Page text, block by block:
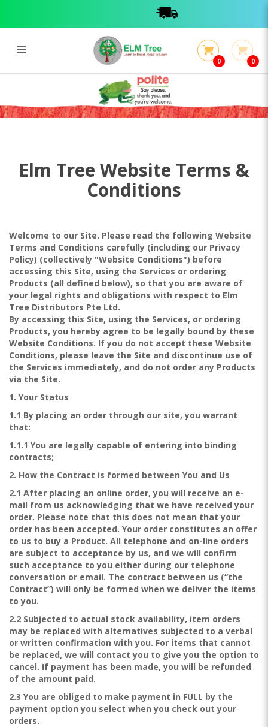
Terms & Conditions
0 0
Elm Tree Website Terms &
Conditions
Welcome to our Site. Please read the following Website
Terms and Conditions carefully (including our Privacy
Policy) (collectively "Website Conditions") before
accessing this Site, using the Services or ordering
Products (all defined below), so that you are aware of
your legal rights and obligations with respect to Elm
Tree Distributors Pte Ltd.
By accessing this Site, using the Services, or ordering
Products, you hereby agree to be legally bound by these
Website Conditions. If you do not accept these Website
Conditions, please leave the Site and discontinue use of
the Services immediately, and do not order any Products
via the Site.
1. Your Status
1.1 By placing an order through our site, you warrant
that:
1.1.1 You are legally capable of entering into binding
contracts;
2. How the Contract is formed between You and Us
2.1 After placing an online order, you will receive an e-
mail from us acknowledging that we have received your
order. Please note that this does not mean that your
order has been accepted. Your order constitutes an offer
to us to buy a Product. All telephone and on-line orders
are subject to acceptance by us, and we will confirm
such acceptance to you either during our telephone
conversation or email. The contract between us (“the
Contract”) will only be formed when we deliver the items
to you.
2.2 Subjected to actual stock availability, item orders
may be replaced with alternatives subjected to a verbal
or written confirmation with you. For items that cannot
be replaced, we will contact you to give you the option to
cancel. If payment has been made, you will be refunded
of the amount paid.
2.3 You are obliged to make payment in FULL by the
payment option you select when you check out your
orders.